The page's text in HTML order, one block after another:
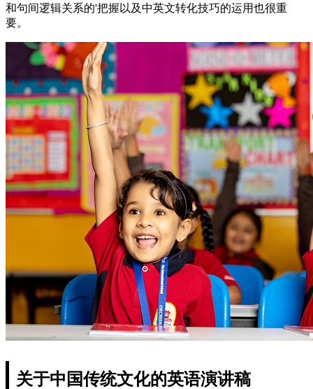
和句间逻辑关系的'把握以及中英文转化技巧的运用也很重
要。
关于中国传统文化的英语演讲稿